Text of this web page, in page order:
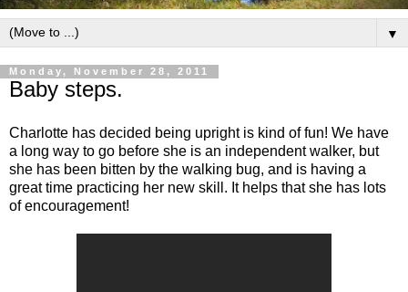
▼
Monday, November 28, 2011
Baby steps.
Charlotte has decided being upright is kind of fun! We have
a long way to go before she is an independent walker, but
she has been bitten by the walking bug, and is having a
great time practicing her new skill. It helps that she has lots
of encouragement!